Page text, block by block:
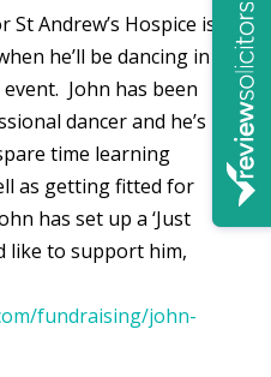
St Andrew’s Hospice is
he’ll be dancing in
event. John has been
dancer and he’s
time learning
as getting fitted for
has set up a ‘Just
like to support him,
fundraising/john-